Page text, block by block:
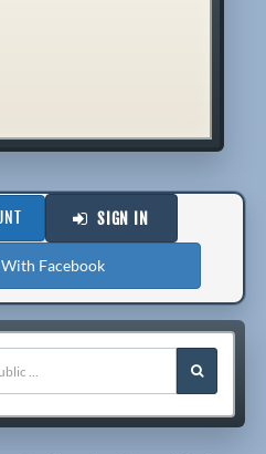
SIGN IN
Facebook